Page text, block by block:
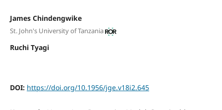
James Chindengwike
St. John's University of Tanzania
Ruchi Tyagi
DOI: https://doi.org/10.1956/jge.v18i2.645